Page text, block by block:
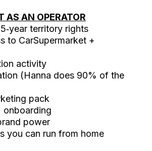
AS AN OPERATOR
territory rights
CarSupermarket +
activity
(Hanna does 90% of the
pack
power
can run from home